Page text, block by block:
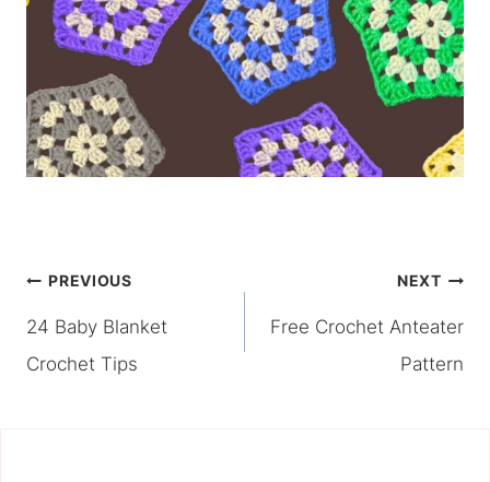
Post
navigation
PREVIOUS
24 Baby Blanket
Crochet Tips
NEXT
Free Crochet Anteater
Pattern